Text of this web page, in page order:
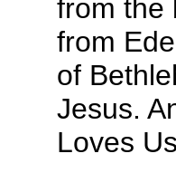
from the
from
of
Jesus.
Loves